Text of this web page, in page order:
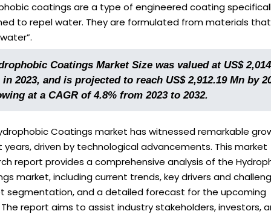
coatings are a type of engineered coating
to repel water. They are formulated from materials that
Coatings Market Size was valued at US$
in 2023, and is projected to reach US$ 2,912.19 Mn by
at a CAGR of 4.8% from 2023 to 2032.
Coatings market has witnessed remarkable
years, driven by technological advancements. This market
report provides a comprehensive analysis of the
market, including current trends, key drivers and
segmentation, and a detailed forecast for the upcoming
report aims to assist industry stakeholders, investors,